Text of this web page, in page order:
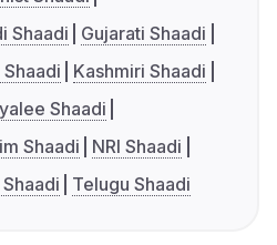
Shaadi
Gujarati Shaadi
Kashmiri Shaadi
Shaadi
Shaadi
NRI Shaadi
Telugu Shaadi